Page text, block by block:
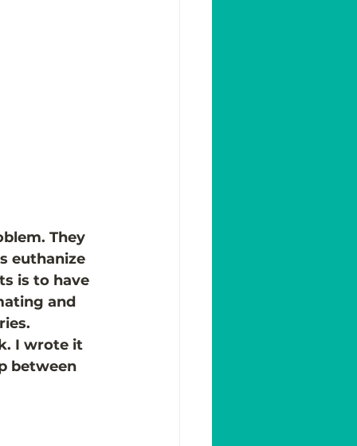
They
euthanize
is to have
and
I wrote it
between